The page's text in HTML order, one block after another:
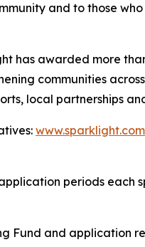
and to those who
has awarded more
communities
local partnerships
periods each
Fund and application